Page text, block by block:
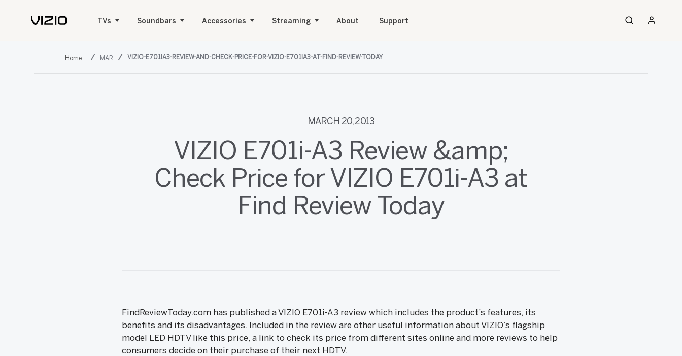
TVs Soundbars Accessories Streaming About Support
MAR VIZIO-E701IA3-REVIEW-AND-CHECK-PRICE-FOR-VIZIO-E701IA3-AT-FIND-REVIEW-TODAY
MARCH 20, 2013
VIZIO E701i-A3 Review &amp;
Check Price for VIZIO E701i-A3 at
Find Review Today
FindReviewToday.com has published a VIZIO E701i-A3 review which includes the product’s features, its
benefits and its disadvantages. Included in the review are other useful information about VIZIO’s flagship
model LED HDTV like this price, a link to check its price from different sites online and more reviews to help
consumers decide on their purchase of their next HDTV.